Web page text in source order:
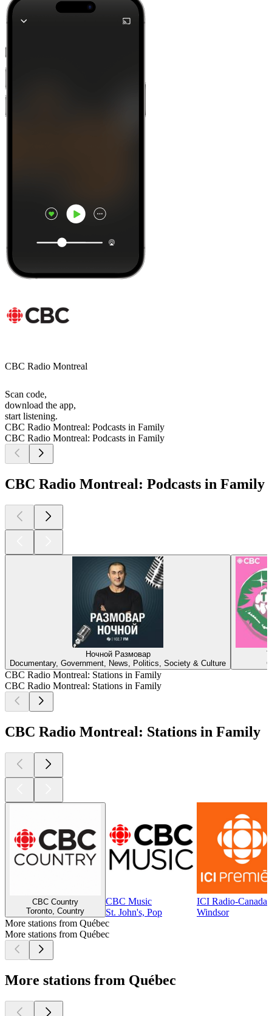
CBC Radio Montreal
Scan code,
download the app,
start listening.
CBC Radio Montreal: Podcasts in Family
CBC Radio Montreal: Podcasts in Family
CBC Radio Montreal: Podcasts in Family
Ночной Размовар
Documentary, Government, News, Politics, Society & Culture
CBC Radio Montreal: Stations in Family
CBC Radio Montreal: Stations in Family
CBC Radio Montreal: Stations in Family
CBC Country
Toronto, Country
CBC Music
St. John's, Pop
ICI Radio-Canada
Windsor
More stations from Québec
More stations from Québec
More stations from Québec